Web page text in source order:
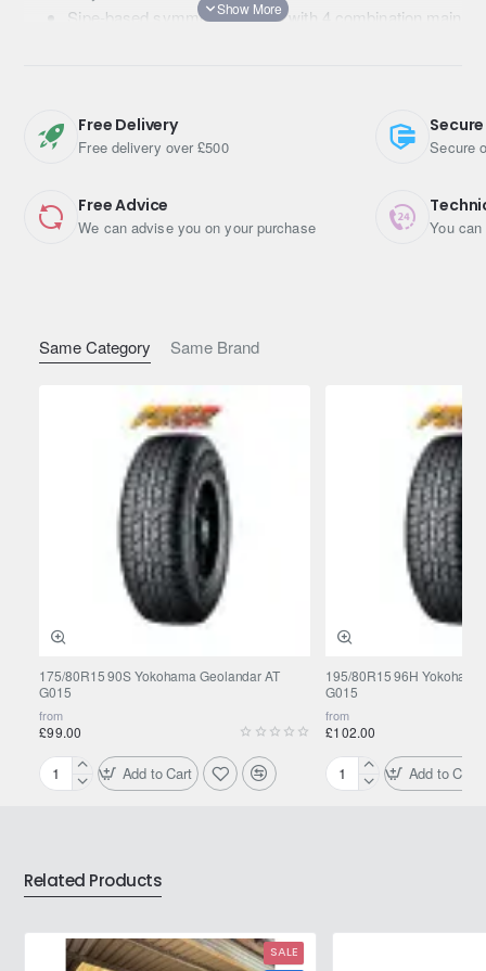
Same Category Same Brand
175/80R15 90S Yokohama Geolandar AT
G015
from
£99.00
175/80R15
AT
G015
Add to Cart
195/80R15 96H
G015
from
£102.00
195/80R15
Add to Cart
Sipe-based symmetric pattern with 4 combination main
Free Delivery
Free delivery over £500
Free Advice
We can advise you on your purchase
Secure
You
Related Products
SALE